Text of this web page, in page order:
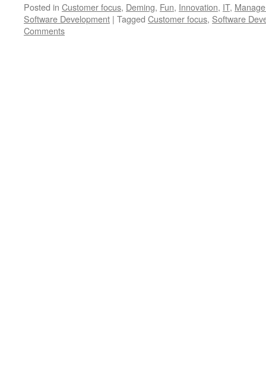
Posted in Customer focus, Deming, Fun, Innovation, IT,
Software Development | Tagged Customer focus, Software
Comments